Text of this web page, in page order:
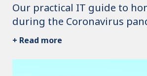
Our practical IT guide to
during the Coronavirus
+ Read more